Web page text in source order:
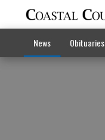
News Obituaries